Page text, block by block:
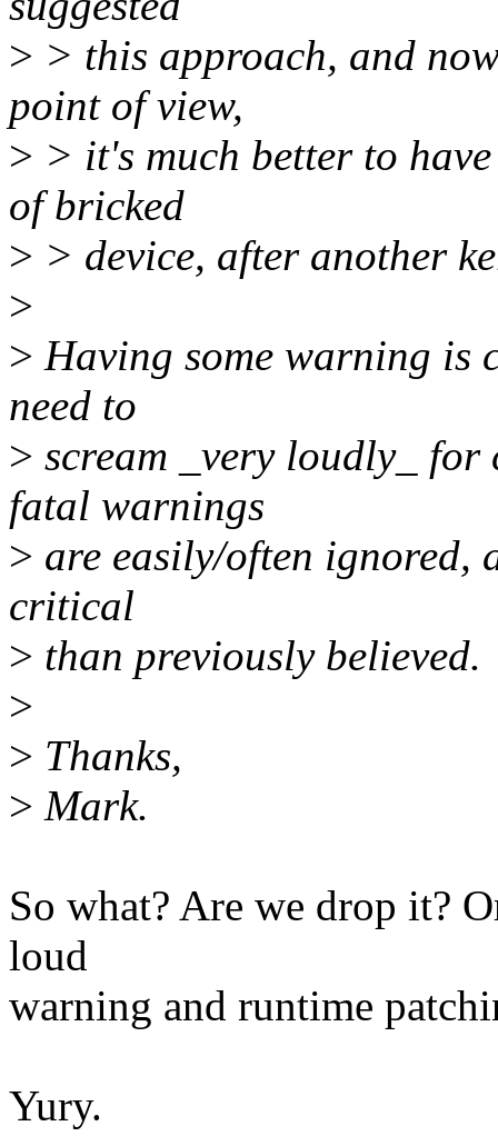
> > this approach, and
point of view,
> > it's much better to
of bricked
> > device, after another
>
> Having some warning is
need to
> scream _very loudly_ for
fatal warnings
> are easily/often ignored,
critical
> than previously believed.
>
> Thanks,
> Mark.
So what? Are we drop it?
loud
warning and runtime
Yury.